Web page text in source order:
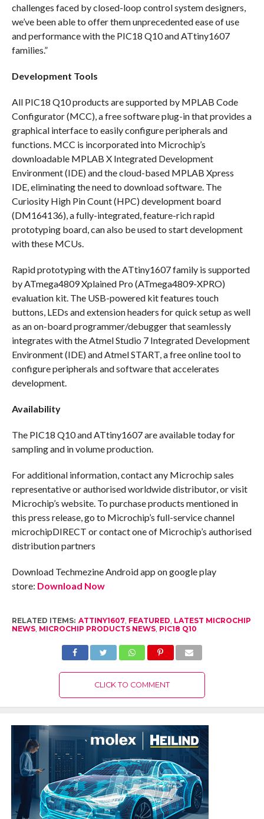
challenges faced by closed-loop control system designers,
we’ve been able to offer them unprecedented ease of use
and performance with the PIC18 Q10 and ATtiny1607
families.”
Development Tools
All PIC18 Q10 products are supported by MPLAB Code
Configurator (MCC), a free software plug-in that provides a
graphical interface to easily configure peripherals and
functions. MCC is incorporated into Microchip’s
downloadable MPLAB X Integrated Development
Environment (IDE) and the cloud-based MPLAB Xpress
IDE, eliminating the need to download software. The
Curiosity High Pin Count (HPC) development board
(DM164136), a fully-integrated, feature-rich rapid
prototyping board, can also be used to start development
with these MCUs.
Rapid prototyping with the ATtiny1607 family is supported
by ATmega4809 Xplained Pro (ATmega4809-XPRO)
evaluation kit. The USB-powered kit features touch
buttons, LEDs and extension headers for quick setup as well
as an on-board programmer/debugger that seamlessly
integrates with the Atmel Studio 7 Integrated Development
Environment (IDE) and Atmel START, a free online tool to
configure peripherals and software that accelerates
development.
Availability
The PIC18 Q10 and ATtiny1607 are available today for
sampling and in volume production.
For additional information, contact any Microchip sales
representative or authorised worldwide distributor, or visit
Microchip’s website. To purchase products mentioned in
this press release, go to Microchip’s full-service channel
microchipDIRECT or contact one of Microchip’s authorised
distribution partners
Download Techmezine Android app on google play
store: Download Now
RELATED ITEMS: ATTINY1607, FEATURED, LATEST MICROCHIP
NEWS, MICROCHIP PRODUCTS NEWS, PIC18 Q10
CLICK TO COMMENT